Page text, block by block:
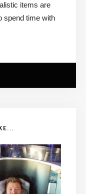
items are
spend time with